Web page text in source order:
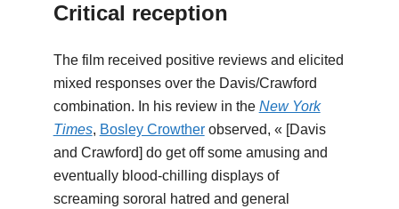
Critical reception
The film received positive reviews and elicited
mixed responses over the Davis/Crawford
combination. In his review in the New York
Times, Bosley Crowtherobserved, « [Davis
and Crawford] do get off some amusing and
eventually blood-chilling displays of
screaming sororal hatred and general